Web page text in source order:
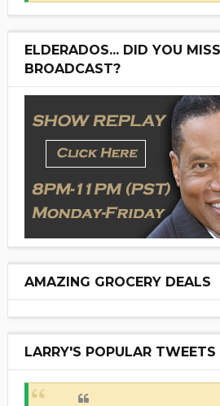
ELDERADOS... DID YOU
BROADCAST?
AMAZING GROCERY DEALS
LARRY'S POPULAR TWEETS